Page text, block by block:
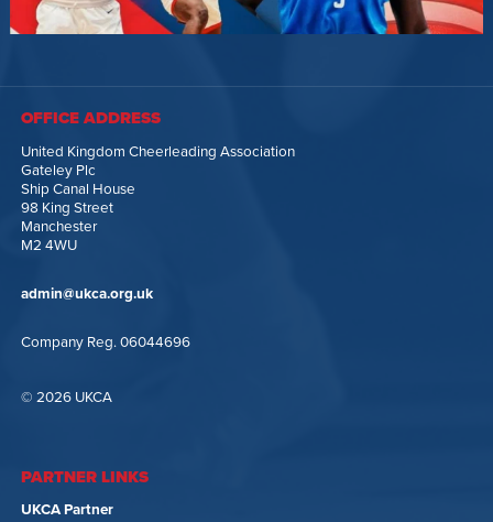
OFFICE ADDRESS
United Kingdom Cheerleading Association
Gateley Plc
Ship Canal House
98 King Street
Manchester
M2 4WU
admin@ukca.org.uk
Company Reg. 06044696
© 2026 UKCA
PARTNER LINKS
UKCA Partner